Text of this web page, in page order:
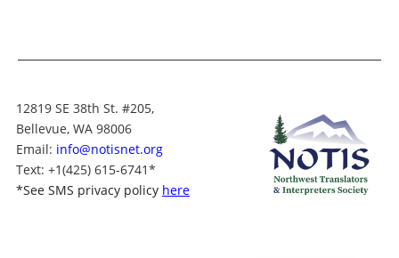
12819 SE 38th St. #205,
Bellevue, WA 98006
Email: info@notisnet.org
Text: +1(425) 615-6741*
*See SMS privacy policy here